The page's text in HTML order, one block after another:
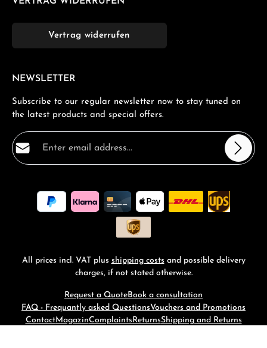
Vertrag widerrufen
NEWSLETTER
Subscribe to our regular newsletter now to stay tuned on
the latest products and special offers.
Email address*
By selecting continue you confirm that you have read
ourdata protection informationand accepted our
general terms and conditions
All prices incl. VAT plus shipping costs and possible delivery
charges, if not stated otherwise.
Request a Quote Book a consultation
FAQ - Frequantly asked QuestionsVouchers and Promotions
ContactMagazinComplaints ReturnsShipping and Returns